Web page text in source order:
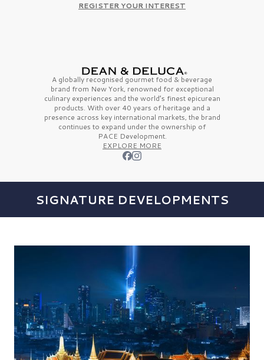
REGISTER YOUR INTEREST
A globally recognised gourmet food & beverage
brand from New York, renowned for exceptional
culinary experiences and the world’s finestepicurean
products. With over 40 years of heritage and a
presence across key international markets, the brand
continues to expand under the ownership of
PACE Development.
EXPLORE MORE
SIGNATURE DEVELOPMENTS